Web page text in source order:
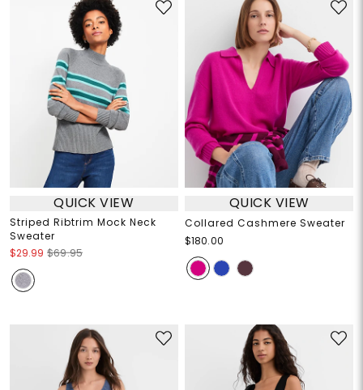
QUICK VIEW
Striped Ribtrim Mock Neck
Sweater
$29.99 $69.95
QUICK VIEW
Collared Cashmere Sweater
$180.00